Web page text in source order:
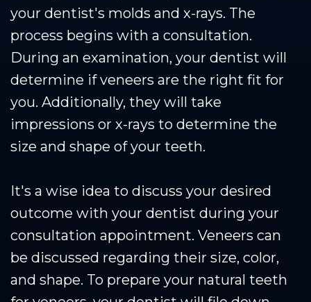
your dentist's molds and x-rays. The
process begins with a consultation.
During an examination, your dentist will
determine if veneers are the right fit for
you. Additionally, they will take
impressions or x-rays to determine the
size and shape of your teeth.
It's a wise idea to discuss your desired
outcome with your dentist during your
consultation appointment. Veneers can
be discussed regarding their size, color,
and shape. To prepare your natural teeth